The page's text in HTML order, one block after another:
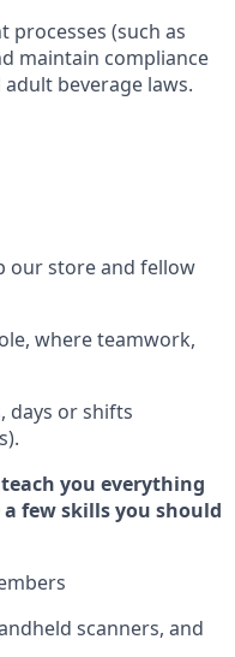
processes (such as
maintain compliance
adult beverage laws.
our store and fellow
where teamwork,
days or shifts
you everything
few skills you should
scanners, and